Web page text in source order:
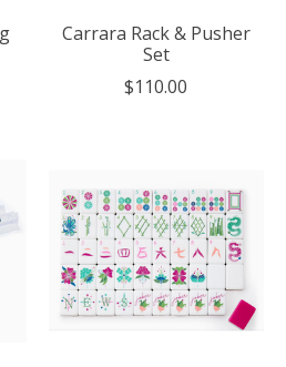
Carrara Rack & Pusher
Set
$110.00